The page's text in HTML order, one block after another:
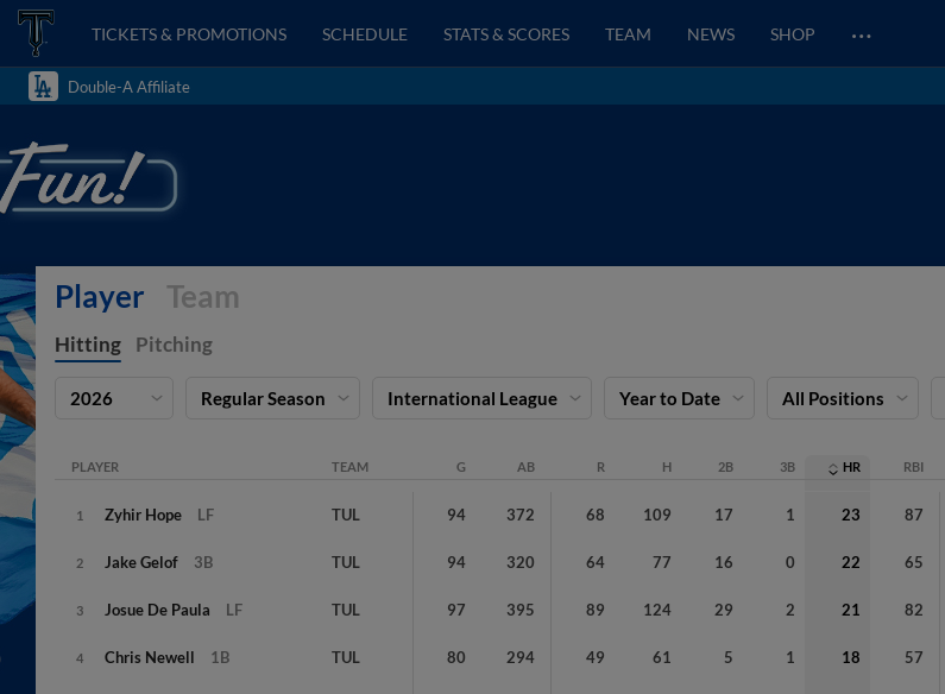
TICKETS & PROMOTIONS SCHEDULE STATS & SCORES TEAM NEWS SHOP …
Double-A Affiliate
Player Team
Hitting Pitching
2026 Regular Season International League Year to Date All Positions
PLAYER TEAM G AB R H 2B 3B HR RBI
1 Zyhir Hope LF TUL 94 372 68 109 17 1 23 87
2 Jake Gelof 3B TUL 94 320 64 77 16 0 22 65
3 Josue De Paula LF TUL 97 395 89 124 29 2 21 82
4 Chris Newell 1B TUL 80 294 49 61 5 1 18 57